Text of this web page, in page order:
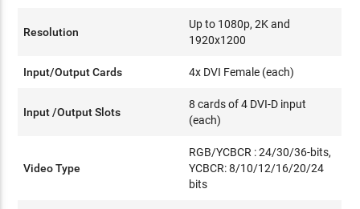
Resolution
Up to 1080p, 2K and
1920x1200
Input/Output Cards 4x DVI Female (each)
Input /Output Slots
8 cards of 4 DVI-D input
(each)
Video Type
RGB/YCBCR : 24/30/36-bits,
YCBCR: 8/10/12/16/20/24
bits